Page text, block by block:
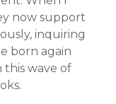
now support
inquiring
born again
this wave of